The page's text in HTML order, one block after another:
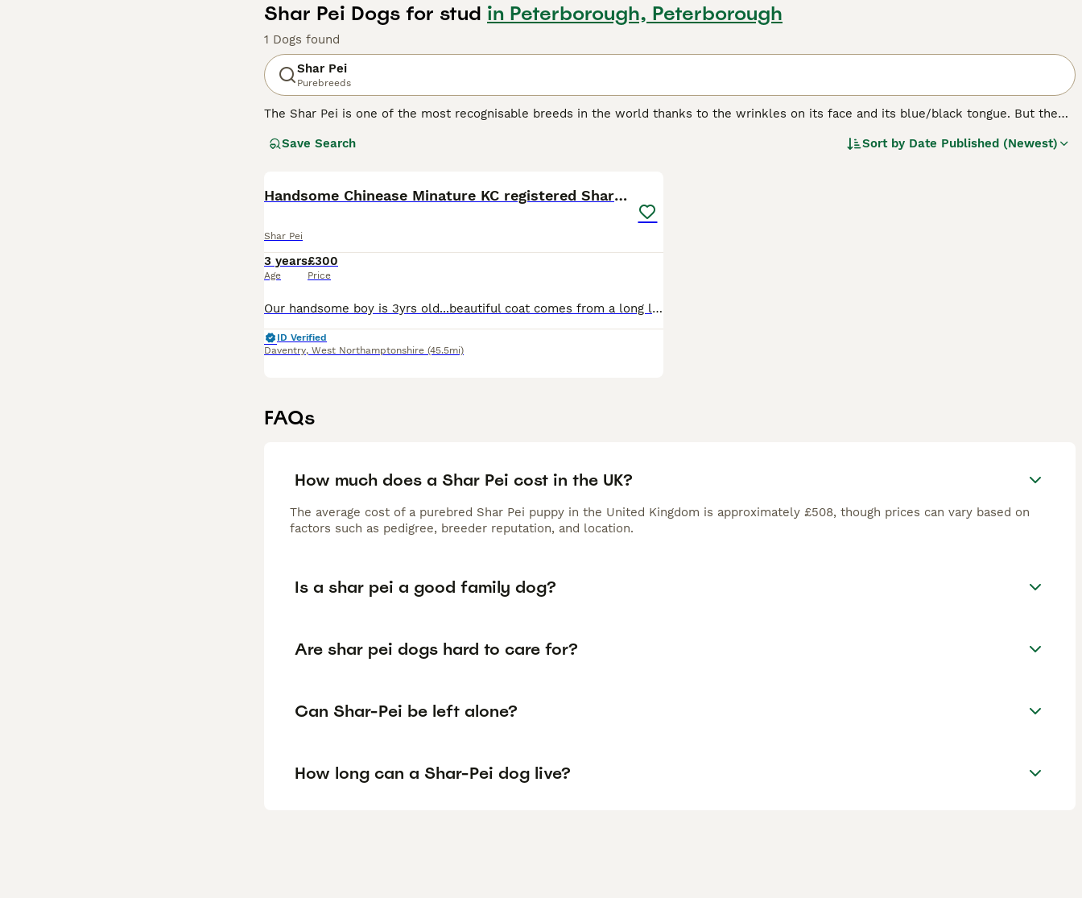
Shar Pei Dogs for stud in Peterborough, Peterborough
1 Dogs found
Shar Pei
Purebreeds
The Shar Pei is one of the most recognisable breeds in the world thanks to the wrinkles on its face and its blue/black tongue. But the
Chinese Shar-Pei boasts of being one of the oldest breeds in the world. They were originally bred in their native China for hunting,
Read ourShar Pei Buying Advicepage for information on this dog breed.
Save Search Sort by Date Published (Newest)
Handsome Chinease Minature KC registered Shar Pei
Shar Pei
3 years
Age
£300
Price
Our handsome boy is 3yrs old...beautiful coat comes from a long line..... his got a very good temperment and is amazing round other dogs and children....his a big softy at heart
ID Verified
Daventry, West Northamptonshire (45.5mi)
FAQs
How much does a Shar Pei cost in the UK?
The average cost of a purebred Shar Pei puppy in the United Kingdom is approximately £508, though prices can vary based on
factors such as pedigree, breeder reputation, and location.
Is a shar pei a good family dog?
Are shar pei dogs hard to care for?
Can Shar-Pei be left alone?
How long can a Shar-Pei dog live?